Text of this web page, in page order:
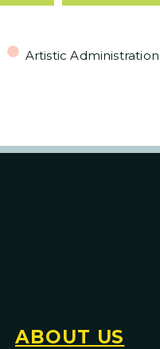
Artistic Administration
ABOUT US